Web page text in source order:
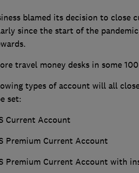
blamed its decision to close
since the start of the
travel money desks in some
types of account will all
set:
Current Account
Premium Current Account
Premium Current Account with